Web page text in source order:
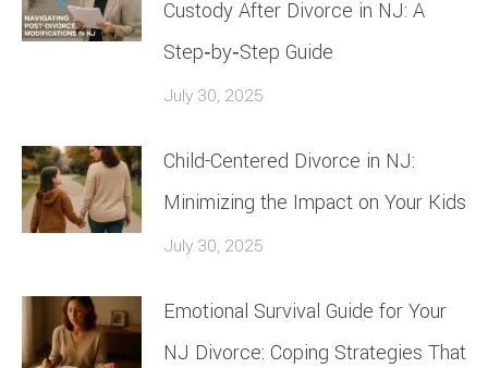
Custody After Divorce in NJ: A
Step‑by‑Step Guide
July 30, 2025
Child-Centered Divorce in NJ:
Minimizing the Impact on Your Kids
July 30, 2025
Emotional Survival Guide for Your
NJ Divorce: Coping Strategies That